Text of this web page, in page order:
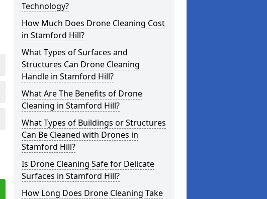
Technology?
How Much Does Drone Cleaning Cost
in Stamford Hill?
What Types of Surfaces and
Structures Can Drone Cleaning
Handle in Stamford Hill?
What Are The Benefits of Drone
Cleaning in Stamford Hill?
What Types of Buildings or Structures
Can Be Cleaned with Drones in
Stamford Hill?
Is Drone Cleaning Safe for Delicate
Surfaces in Stamford Hill?
How Long Does Drone Cleaning Take